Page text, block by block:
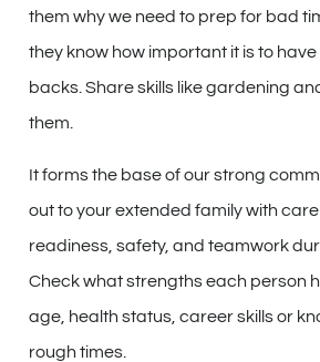
them why we need to prep for bad
they know how important it is to have
backs. Share skills like gardening
them.
It forms the base of our strong
out to your extended family with
readiness, safety, and teamwork
Check what strengths each person
age, health status, career skills or
rough times.